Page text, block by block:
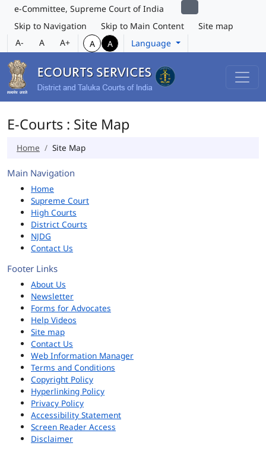
e-Committee, Supreme Court of India
Skip to Navigation
Skip to Main Content
Site map
A-
A A+ A A Language
E-Courts : Site Map
Home Site Map
Main Navigation
Home
Supreme Court
High Courts
District Courts
NJDG
Contact Us
Footer Links
About Us
Newsletter
Forms for Advocates
Help Videos
Site map
Contact Us
Web Information Manager
Terms and Conditions
Copyright Policy
Hyperlinking Policy
Privacy Policy
Accessibility Statement
Screen Reader Access
Disclaimer